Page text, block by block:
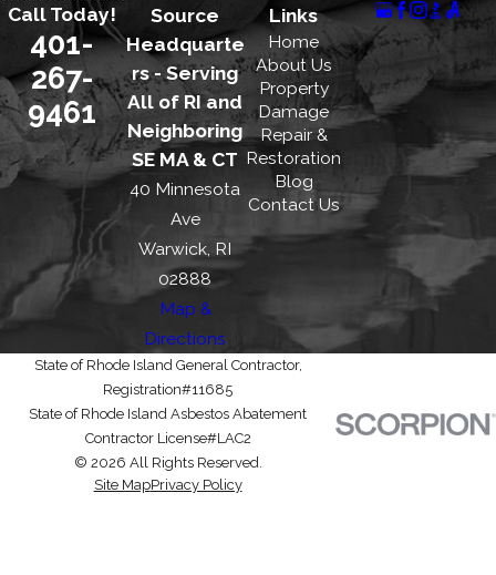
Call Today!
401-
267-
9461
Source
Headquarte
rs - Serving
All of RI and
Neighboring
SE MA & CT
40 Minnesota
Ave
Warwick, RI
02888
Map &
Directions
Links
Home
About Us
Property
Damage
Repair &
Restoration
Blog
Contact Us
State of Rhode Island General Contractor,
Registration#11685
State of Rhode Island Asbestos Abatement
Contractor License#LAC2
© 2026 All Rights Reserved.
Site MapPrivacy Policy